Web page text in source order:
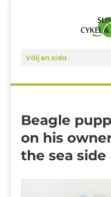
Välj en sida
Beagle
on his
the sea side